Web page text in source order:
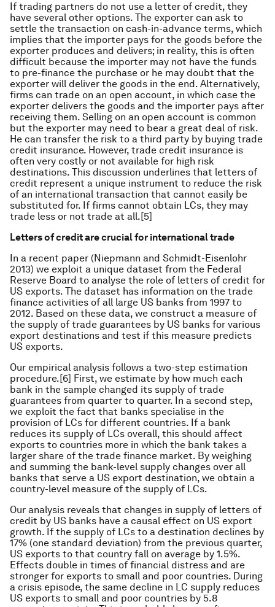
If trading partners do not use a letter of credit, they
have several other options. The exporter can ask to
settle the transaction on cash-in-advance terms, which
implies that the importer pays for the goods before the
exporter produces and delivers; in reality, this is often
difficult because the importer may not have the funds
to pre-finance the purchase or he may doubt that the
exporter will deliver the goods in the end. Alternatively,
firms can trade on an open account, in which case the
exporter delivers the goods and the importer pays after
receiving them. Selling on an open account is common
but the exporter may need to bear a great deal of risk.
He can transfer the risk to a third party by buying trade
credit insurance. However, trade credit insurance is
often very costly or not available for high risk
destinations. This discussion underlines that letters of
credit represent a unique instrument to reduce the risk
of an international transaction that cannot easily be
substituted for. If firms cannot obtain LCs, they may
trade less or not trade at all.[5]
Letters of credit are crucial for international trade
In a recent paper (Niepmann and Schmidt-Eisenlohr
2013) we exploit a unique dataset from the Federal
Reserve Board to analyse the role of letters of credit for
US exports. The dataset has information on the trade
finance activities of all large US banks from 1997 to
2012. Based on these data, we construct a measure of
the supply of trade guarantees by US banks for various
export destinations and test if this measure predicts
US exports.
Our empirical analysis follows a two-step estimation
procedure.[6] First, we estimate by how much each
bank in the sample changed its supply of trade
guarantees from quarter to quarter. In a second step,
we exploit the fact that banks specialise in the
provision of LCs for different countries. If a bank
reduces its supply of LCs overall, this should affect
exports to countries more in which the bank takes a
larger share of the trade finance market. By weighing
and summing the bank-level supply changes over all
banks that serve a US export destination, we obtain a
country-level measure of the supply of LCs.
Our analysis reveals that changes in supply of letters of
credit by US banks have a causal effect on US export
growth. If the supply of LCs to a destination declines by
17% (one standard deviation) from the previous quarter,
US exports to that country fall on average by 1.5%.
Effects double in times of financial distress and are
stronger for exports to small and poor countries. During
a crisis episode, the same decline in LC supply reduces
US exports to small and poor countries by 5.8